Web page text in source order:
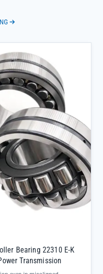
Bearing 22310 E-K
Transmission